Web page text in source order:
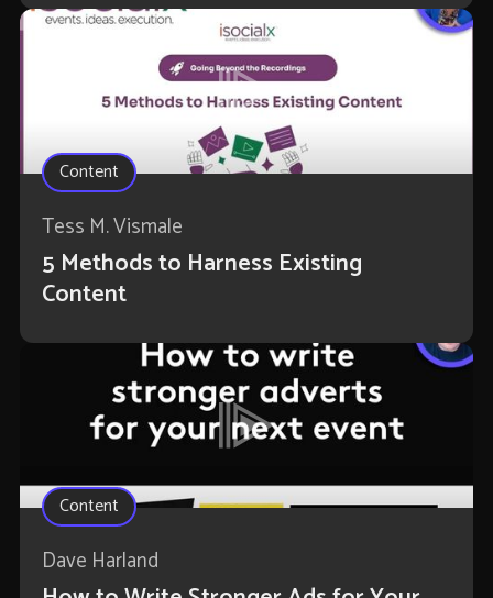
Content
Tess M. Vismale
5 Methods to Harness Existing
Content
Content
Dave Harland